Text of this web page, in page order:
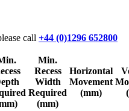
call +44 (0)1296 652800
Min.
Recess
Width
Required
(mm)
Horizontal
Movement
(mm)